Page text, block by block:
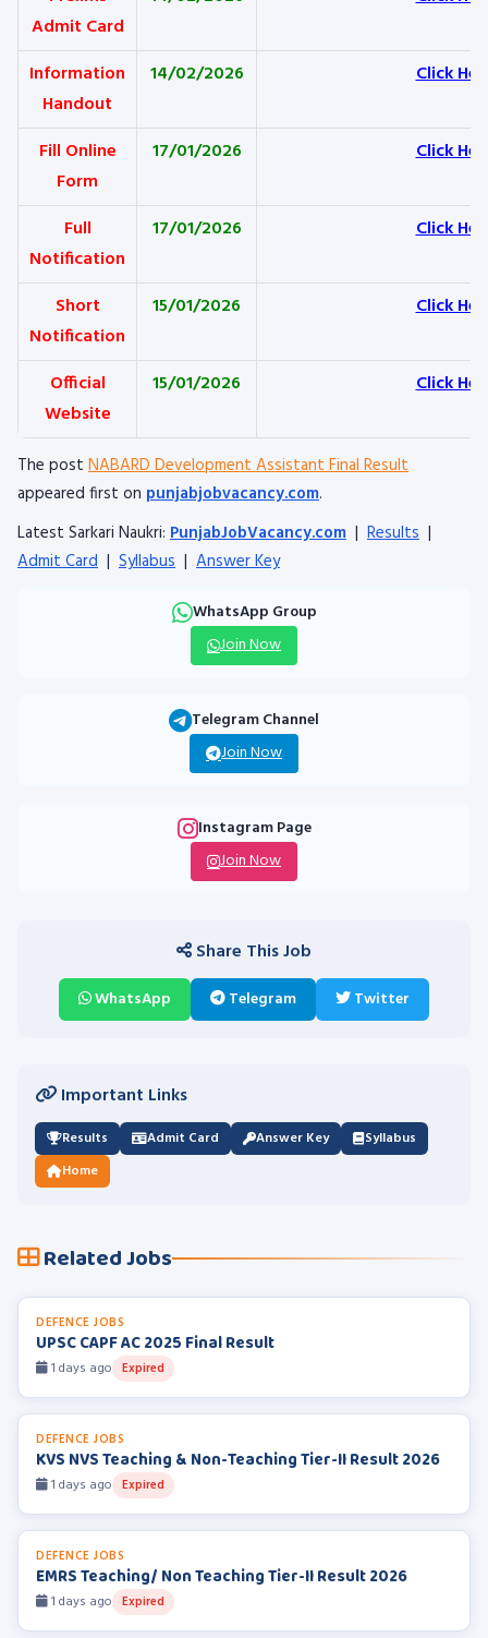
Admit Card
Information
Handout
14/02/2026 Click
Fill Online
Form
17/01/2026 Click
Full
Notification
17/01/2026 Click
Short
Notification
15/01/2026 Click
Official
Website
15/01/2026 Click
The post NABARD Development Assistant Final Result
appeared first on punjabjobvacancy.com.
Latest Sarkari Naukri: PunjabJobVacancy.com | Results |
Admit Card | Syllabus | Answer Key
WhatsApp Group
Join Now
Telegram Channel
Join Now
Instagram Page
Join Now
Share This Job
WhatsApp Telegram Twitter
Important Links
Results Admit Card Answer Key
Syllabus
Home
Related Jobs
DEFENCE JOBS
UPSC CAPF AC 2025 Final Result
1 days ago Expired
DEFENCE JOBS
KVS NVS Teaching & Non-Teaching Tier-II Result 2026
1 days ago Expired
DEFENCE JOBS
EMRS Teaching/ Non Teaching Tier-II Result 2026
1 days ago Expired